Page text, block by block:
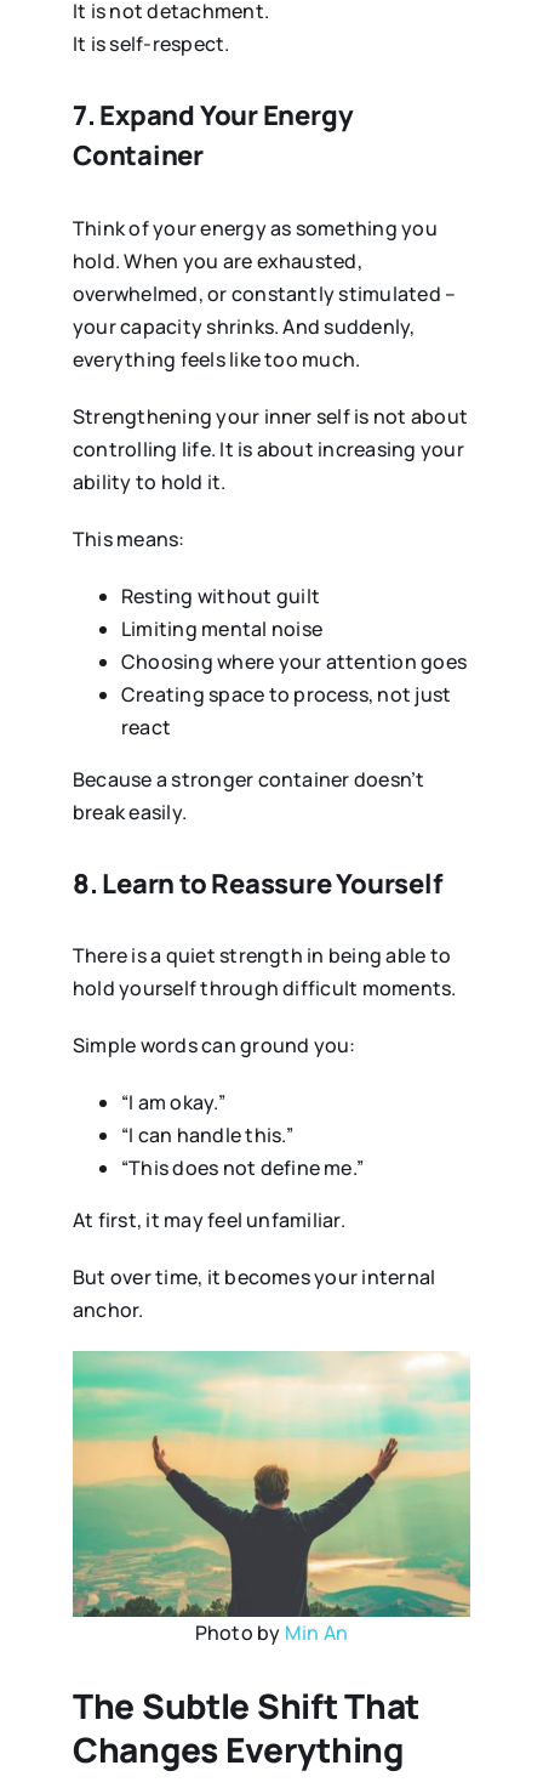
It is not detachment.
It is self-respect.
7. Expand Your Energy
Container
Think of your energy as something you
hold. When you are exhausted,
overwhelmed, or constantly stimulated –
your capacity shrinks. And suddenly,
everything feels like too much.
Strengthening your inner self is not about
controlling life. It is about increasing your
ability to hold it.
This means:
Resting without guilt
Limiting mental noise
Choosing where your attention goes
Creating space to process, not just
react
Because a stronger container doesn’t
break easily.
8. Learn to Reassure Yourself
There is a quiet strength in being able to
hold yourself through difficult moments.
Simple words can ground you:
“I am okay.”
“I can handle this.”
“This does not define me.”
At first, it may feel unfamiliar.
But over time, it becomes your internal
anchor.
Photo by Min An
The Subtle Shift That
Changes Everything